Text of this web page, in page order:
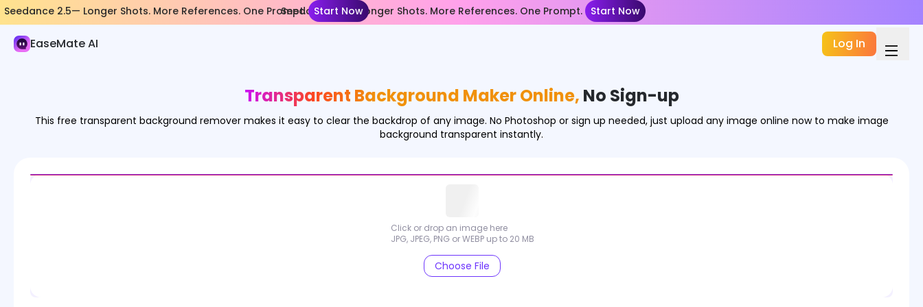
Seedance 2.5— Longer Shots. More References. One Prompt. Start Now
Seedance 2.5— Longer Shots. More References. One Prompt. Start Now
EaseMate AI Log In
AI Image
Image Generator
Transparent Background Maker Online, No Sign-up
This free transparent background remover makes it easy to clear the backdrop of any image. No Photoshop or sign up needed, just upload any image online now to make image
background transparent instantly.
Click or drop an image here
JPG, JPEG, PNG or WEBP up to 20 MB
Choose File